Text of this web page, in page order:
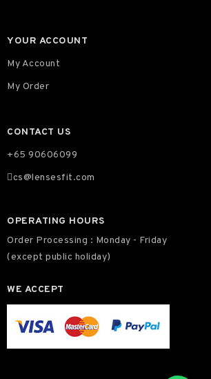
YOUR ACCOUNT
My Account
My Order
CONTACT US
+65 90606099
cs@lensesfit.com
OPERATING HOURS
Order Processing : Monday - Friday
(except public holiday)
WE ACCEPT